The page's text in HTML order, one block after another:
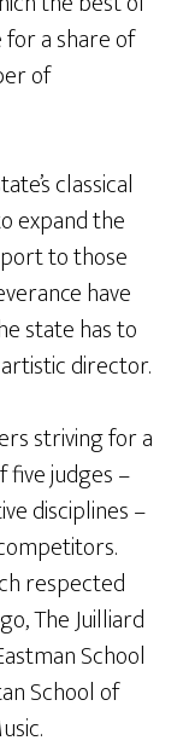
for a share of
of
classical
expand the
to those
have
state has to
director.
striving for a
five judges –
disciplines –
respected
The Juilliard
School
School of